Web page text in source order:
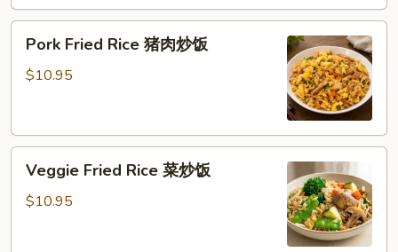
饭
Pork
Fried
Rice
炒
Pork Fried Rice 猪肉炒饭
$10.95
Veggie
Fried
Rice
Veggie Fried Rice 菜炒饭
$10.95